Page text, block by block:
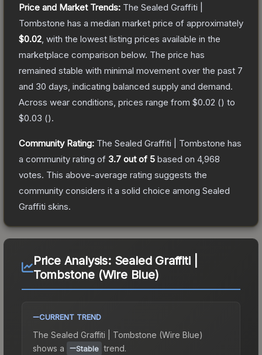
Price and Market Trends: The Sealed Graffiti |
Tombstone has a median market price of approximately
$0.02 , with the lowest listing prices available in the
marketplace comparison below. The price has
remained stable with minimal movement over the past 7
and 30 days, indicating balanced supply and demand.
Across wear conditions, prices range from $0.02 () to
$0.03 ().
Community Rating: The Sealed Graffiti | Tombstone has
a community rating of 3.7 out of 5 based on 4,968
votes. This above-average rating suggests the
community considers it a solid choice among Sealed
Graffiti skins.
Price Analysis: Sealed Graffiti |
Tombstone (Wire Blue)
CURRENT TREND
The Sealed Graffiti | Tombstone (Wire Blue)
shows a
Stable trend.